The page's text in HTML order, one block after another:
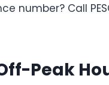
number? Call
Off-Peak